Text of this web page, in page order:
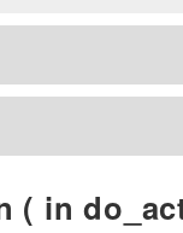
in